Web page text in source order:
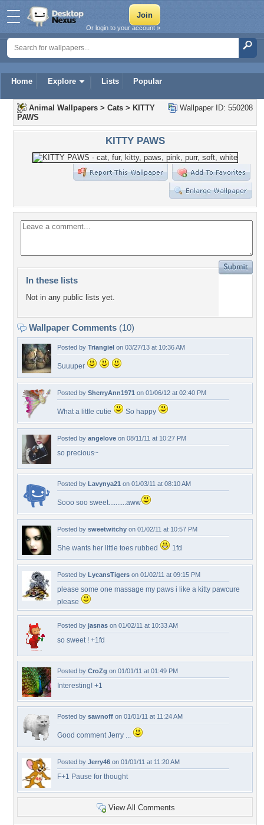
Home Explore Lists Popular
Or login to your account »
Wallpaper ID: 550208
Animal Wallpapers > Cats > KITTY
PAWS
KITTY PAWS
In these lists
Not in any public lists yet.
Wallpaper Comments (10)
Posted by Triangiel on 03/27/13 at 10:36 AM
Suuuper
Posted by SherryAnn1971 on 01/06/12 at 02:40 PM
What a little cutie So happy
Posted by angelove on 08/11/11 at 10:27 PM
so precious~
Posted by Lavynya21 on 01/03/11 at 08:10 AM
Sooo soo sweet..........aww
Posted by sweetwitchy on 01/02/11 at 10:57 PM
She wants her little toes rubbed 1fd
Posted by LycansTigers on 01/02/11 at 09:15 PM
please some one massage my paws i like a kitty pawcure
please
Posted by jasnas on 01/02/11 at 10:33 AM
so sweet ! +1fd
Posted by CroZg on 01/01/11 at 01:49 PM
Interesting! +1
Posted by sawnoff on 01/01/11 at 11:24 AM
Good comment Jerry ...
Posted by Jerry46 on 01/01/11 at 11:20 AM
F+1 Pause for thought
View All Comments